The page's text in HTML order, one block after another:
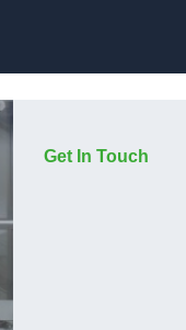
Get In Touch